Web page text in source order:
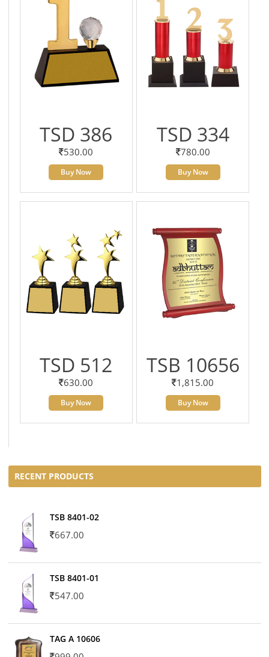
TSD 386
530.00
Buy Now
TSD 334
780.00
Buy Now
TSD 512
630.00
Buy Now
TSB 10656
1,815.00
Buy Now
RECENT PRODUCTS
TSB 8401-02
667.00
TSB 8401-01
547.00
TAG A 10606